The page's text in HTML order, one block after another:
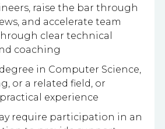
raise the bar through
and accelerate team
clear technical
coaching
in Computer Science,
or a related field, or
experience
require participation in an